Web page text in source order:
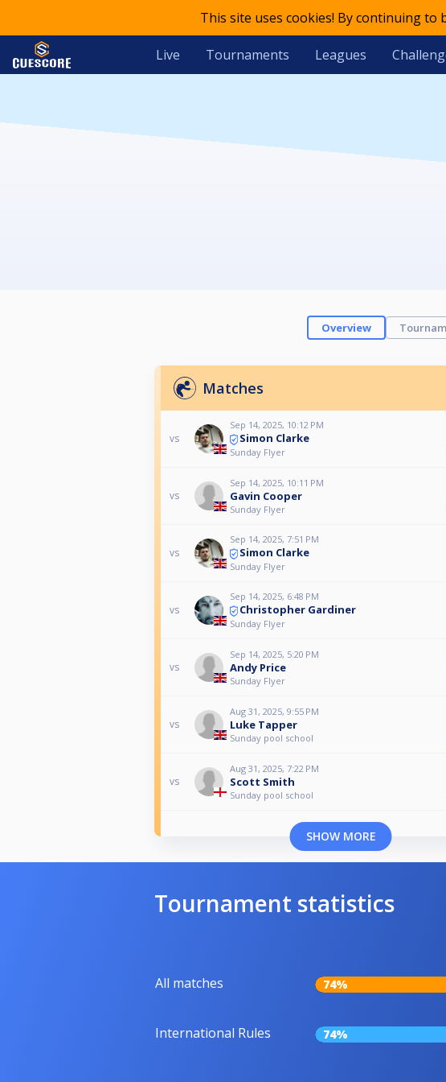
This site uses cookies! By continuing
Live Tournaments Leagues
Overview
Matches
vs
Sep 14, 2025, 10:12 PM
Simon Clarke
Sunday Flyer
vs
Sep 14, 2025, 10:11 PM
Gavin Cooper
Sunday Flyer
vs
Sep 14, 2025, 7:51 PM
Simon Clarke
Sunday Flyer
vs
Sep 14, 2025, 6:48 PM
Christopher Gardiner
Sunday Flyer
vs
Sep 14, 2025, 5:20 PM
Andy Price
Sunday Flyer
vs
Aug 31, 2025, 9:55 PM
Luke Tapper
Sunday pool school
vs
Aug 31, 2025, 7:22 PM
Scott Smith
Sunday pool school
SHOW MORE
Tournament statistics
All matches 74%
International Rules 74%